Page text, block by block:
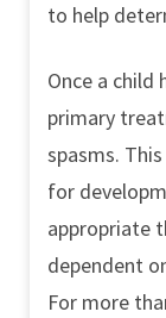
to help
Once a child
primary
spasms.
for
appropriate
dependent
For more